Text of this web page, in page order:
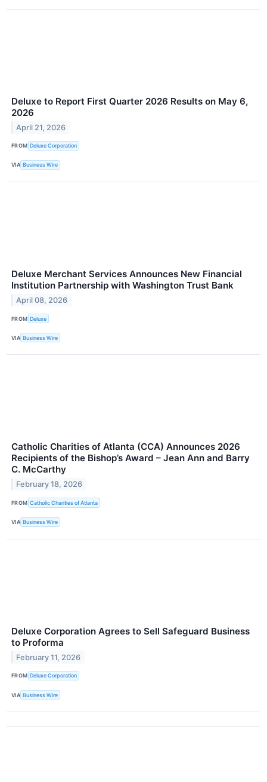
Deluxe to Report First Quarter 2026 Results on May 6,
2026
April 21, 2026
FROM Deluxe Corporation
VIA Business Wire
Deluxe Merchant Services Announces New Financial
Institution Partnership with Washington Trust Bank
April 08, 2026
FROM Deluxe
VIA Business Wire
Catholic Charities of Atlanta (CCA) Announces 2026
Recipients of the Bishop’s Award – Jean Ann and Barry
C. McCarthy
February 18, 2026
FROM Catholic Charities of Atlanta
VIA Business Wire
Deluxe Corporation Agrees to Sell Safeguard Business
to Proforma
February 11, 2026
FROM Deluxe Corporation
VIA Business Wire